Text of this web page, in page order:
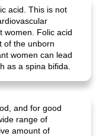
acid. This is not
women. Folic acid
of the unborn
women can lead
as a spina bifida.
and for good
range of
amount of